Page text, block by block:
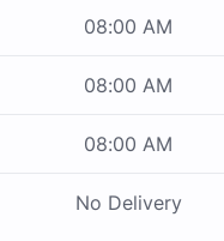
08:00 AM
08:00 AM
08:00 AM
No Delivery